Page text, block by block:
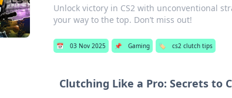
Unlock victory in CS2 with unconventional
your way to the top. Don’t miss out!
📅 03 Nov 2025 📌 Gaming 🏷️ cs2 clutch tips
Clutching Like a Pro: Secrets to